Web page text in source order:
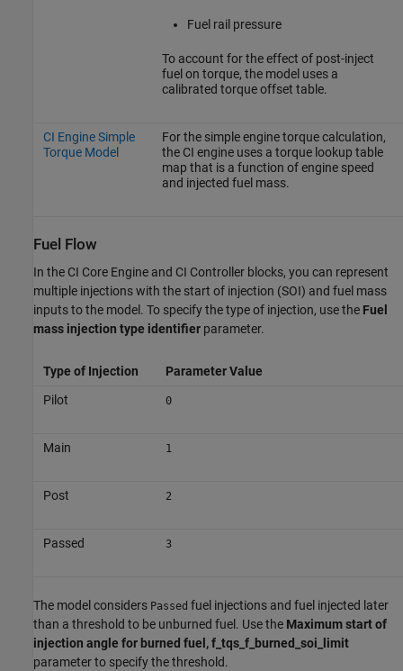
Fuel rail pressure
To account for the effect of post-inject
fuel on torque, the model uses a
calibrated torque offset table.
CI Engine Simple
Torque Model
For the simple engine torque calculation,
the CI engine uses a torque lookup table
map that is a function of engine speed
and injected fuel mass.
Fuel Flow
In the CI Core Engine and CI Controller blocks, you can represent
multiple injections with the start of injection (SOI) and fuel mass
inputs to the model. To specify the type of injection, use the Fuel
mass injection type identifier parameter.
Type of Injection
Parameter Value
Pilot
0
Main 1
Post 2
Passed 3
The model considers Passed fuel injections and fuel injected later
than a threshold to be unburned fuel. Use the Maximum start of
injection angle for burned fuel, f_tqs_f_burned_soi_limit
parameter to specify the threshold.